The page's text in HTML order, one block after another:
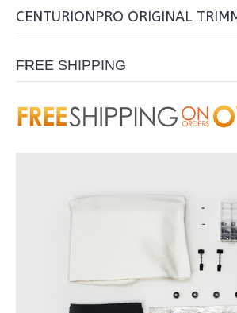
CENTURIONPRO ORIGINAL
FREE SHIPPING